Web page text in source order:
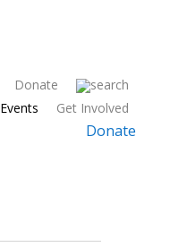
Donate
Events Get Involved
Donate